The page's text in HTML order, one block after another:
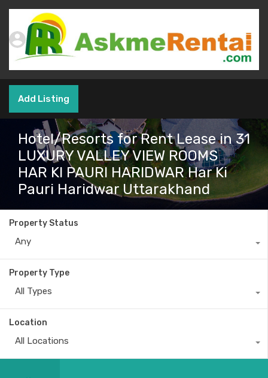
Add Listing
Hotel/Resorts for Rent Lease in 31
LUXURY VALLEY VIEW ROOMS
HAR KI PAURI HARIDWAR Har Ki
Pauri Haridwar Uttarakhand
Property Status
Any
Property Type
All Types
Location
All Locations